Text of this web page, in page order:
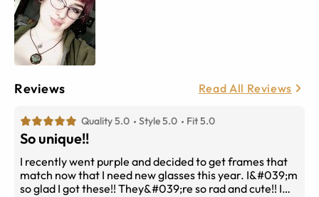
Reviews Read All Reviews
Quality 5.0 Style 5.0 Fit 5.0
So unique!!
I recently went purple and decided to get frames that
match now that I need new glasses this year. I&#039;m
so glad I got these!! They&#039;re so rad and cute!! I